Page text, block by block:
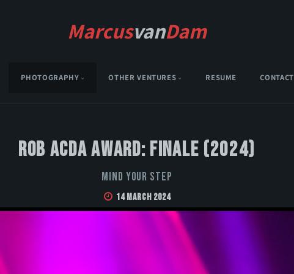
MarcusvanDam
PHOTOGRAPHY OTHER VENTURES RESUME CONTACT
Rob Acda Award: Finale (2024)
Mind Your Step
14 March 2024